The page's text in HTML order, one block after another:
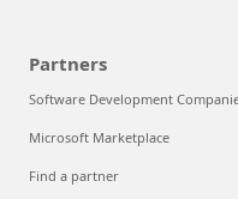
Partners
Software Development
Microsoft Marketplace
Find a partner